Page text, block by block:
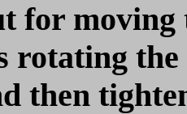
for
rotating
then